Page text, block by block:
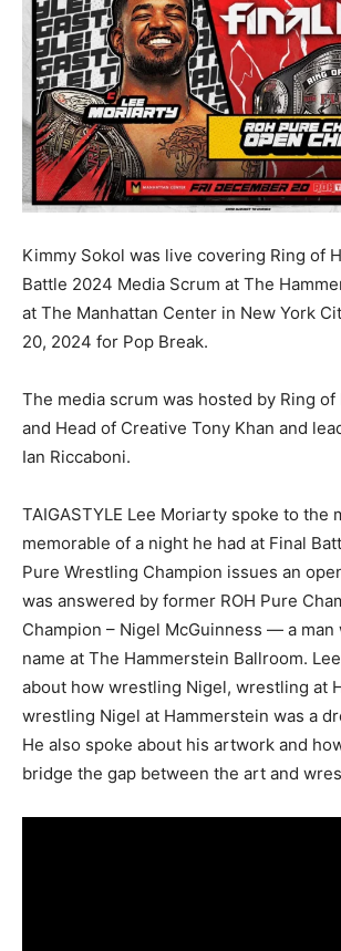
Kimmy Sokol was live covering Ring of
Battle 2024 Media Scrum at The
at The Manhattan Center in New York
20, 2024 for Pop Break.
The media scrum was hosted by Ring
and Head of Creative Tony Khan and
Ian Riccaboni.
TAIGASTYLE Lee Moriarty spoke to the
memorable of a night he had at Final
Pure Wrestling Champion issues an
was answered by former ROH Pure
Champion – Nigel McGuinness — a man
name at The Hammerstein Ballroom.
about how wrestling Nigel, wrestling at
wrestling Nigel at Hammerstein was a
He also spoke about his artwork and
bridge the gap between the art and